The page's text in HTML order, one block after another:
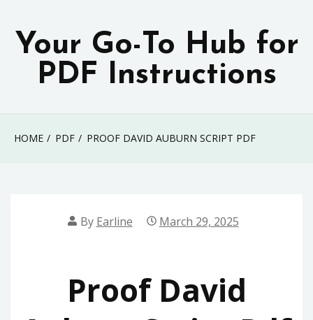
content
Your Go-To Hub for
PDF Instructions
HOME PDF PROOF DAVID AUBURN SCRIPT PDF
By Earline March 29, 2025
Proof David